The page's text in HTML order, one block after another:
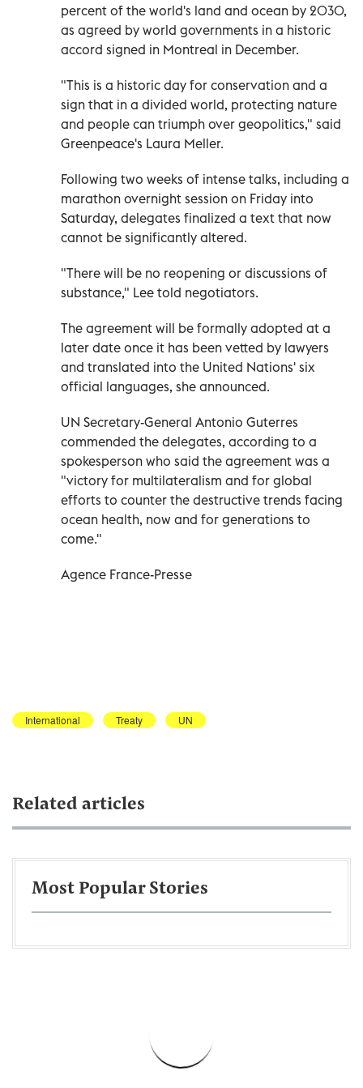
percent of the world's land and ocean by 2030,
as agreed by world governments in a historic
accord signed in Montreal in December.
"This is a historic day for conservation and a
sign that in a divided world, protecting nature
and people can triumph over geopolitics," said
Greenpeace's Laura Meller.
Following two weeks of intense talks, including a
marathon overnight session on Friday into
Saturday, delegates finalized a text that now
cannot be significantly altered.
"There will be no reopening or discussions of
substance," Lee told negotiators.
The agreement will be formally adopted at a
later date once it has been vetted by lawyers
and translated into the United Nations' six
official languages, she announced.
UN Secretary-General Antonio Guterres
commended the delegates, according to a
spokesperson who said the agreement was a
"victory for multilateralism and for global
efforts to counter the destructive trends facing
ocean health, now and for generations to
come."
Agence France-Presse
International Treaty UN
Related articles
Most Popular Stories